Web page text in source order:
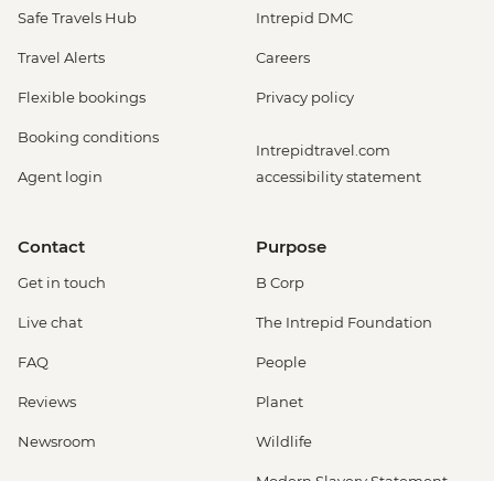
Safe Travels Hub
Travel Alerts
Flexible bookings
Booking conditions
Agent login
Intrepid DMC
Careers
Privacy policy
Intrepidtravel.com
accessibility statement
Contact
Get in touch
Live chat
FAQ
Reviews
Newsroom
Purpose
B Corp
The Intrepid Foundation
People
Planet
Wildlife